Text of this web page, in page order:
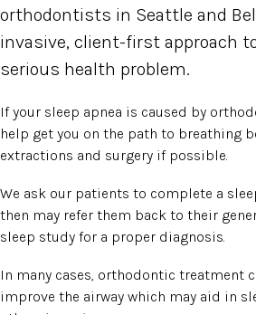
orthodontists in Seattle and
invasive, client-first approach
serious health problem.
If your sleep apnea is caused by
help get you on the path to breathing
extractions and surgery if possible.
We ask our patients to complete a
then may refer them back to their
sleep study for a proper diagnosis.
In many cases, orthodontic treatment
improve the airway which may aid in